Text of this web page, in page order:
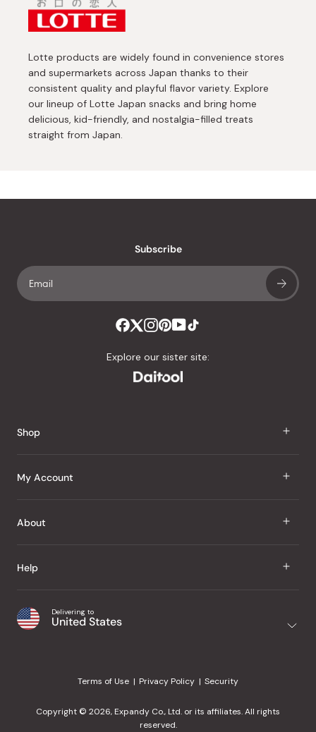
Lotte products are widely found in convenience stores
and supermarkets across Japan thanks to their
consistent quality and playful flavor variety. Explore
our lineup of Lotte Japan snacks and bring home
delicious, kid-friendly, and nostalgia-filled treats
straight from Japan.
Subscribe
Explore our sister site:
Shop
J Taste
Snacks
Home
Office
My Account
Sign In
My Wishlist
Purchase History
Wholesale
About
About Us
Japanese Taste Blog
Help
Shipping & Delivery
¿Ayuda en español?
Delivering to
United States
Terms of Use Privacy Policy Security
Copyright © 2026, Expandy Co., Ltd. or its affiliates. All rights
reserved.